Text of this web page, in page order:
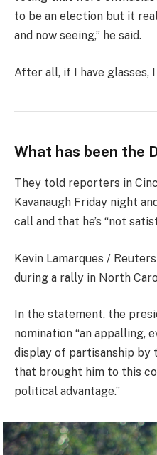
to be an election but it
and now seeing,” he said.
After all, if I have glasses,
What has been the
They told reporters in
Kavanaugh Friday night
call and that he’s “not
Kevin Lamarques /
during a rally in North
In the statement, the
nomination “an appalling,
display of partisanship by
that brought him to this
political advantage.”